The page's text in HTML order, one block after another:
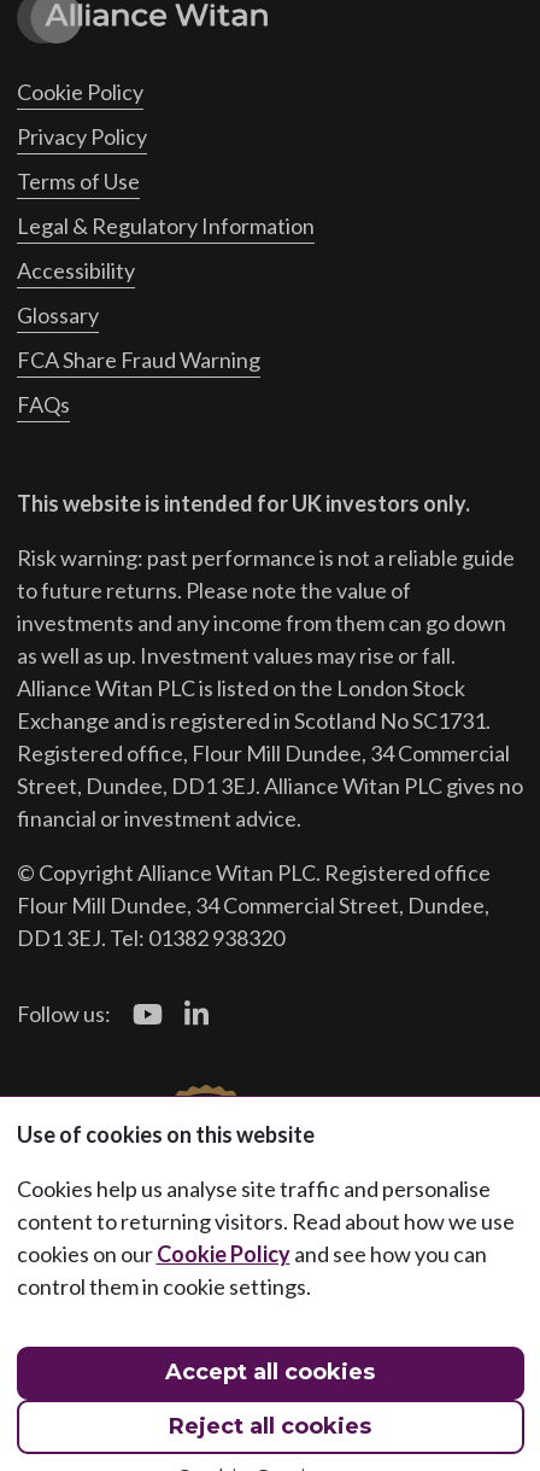
Cookie Policy
Privacy Policy
Terms of Use
Legal & Regulatory Information
Accessibility
Glossary
FCA Share Fraud Warning
FAQs
This website is intended for UK investors only.
Risk warning: past performance is not a reliable guide
to future returns. Please note the value of
investments and any income from them can go down
as well as up. Investment values may rise or fall.
Alliance Witan PLC is listed on the London Stock
Exchange and is registered in Scotland No SC1731.
Registered office, Flour Mill Dundee, 34 Commercial
Street, Dundee, DD1 3EJ. Alliance Witan PLC gives no
financial or investment advice.
© Copyright Alliance Witan PLC. Registered office
Flour Mill Dundee, 34 Commercial Street, Dundee,
DD1 3EJ. Tel: 01382 938320
Follow us:
Use of cookies on this website
Cookies help us analyse site traffic and personalise
content to returning visitors. Read about how we use
cookies on ourCookie Policyand see how you can
control them in cookie settings.
Accept all cookies
Reject all cookies